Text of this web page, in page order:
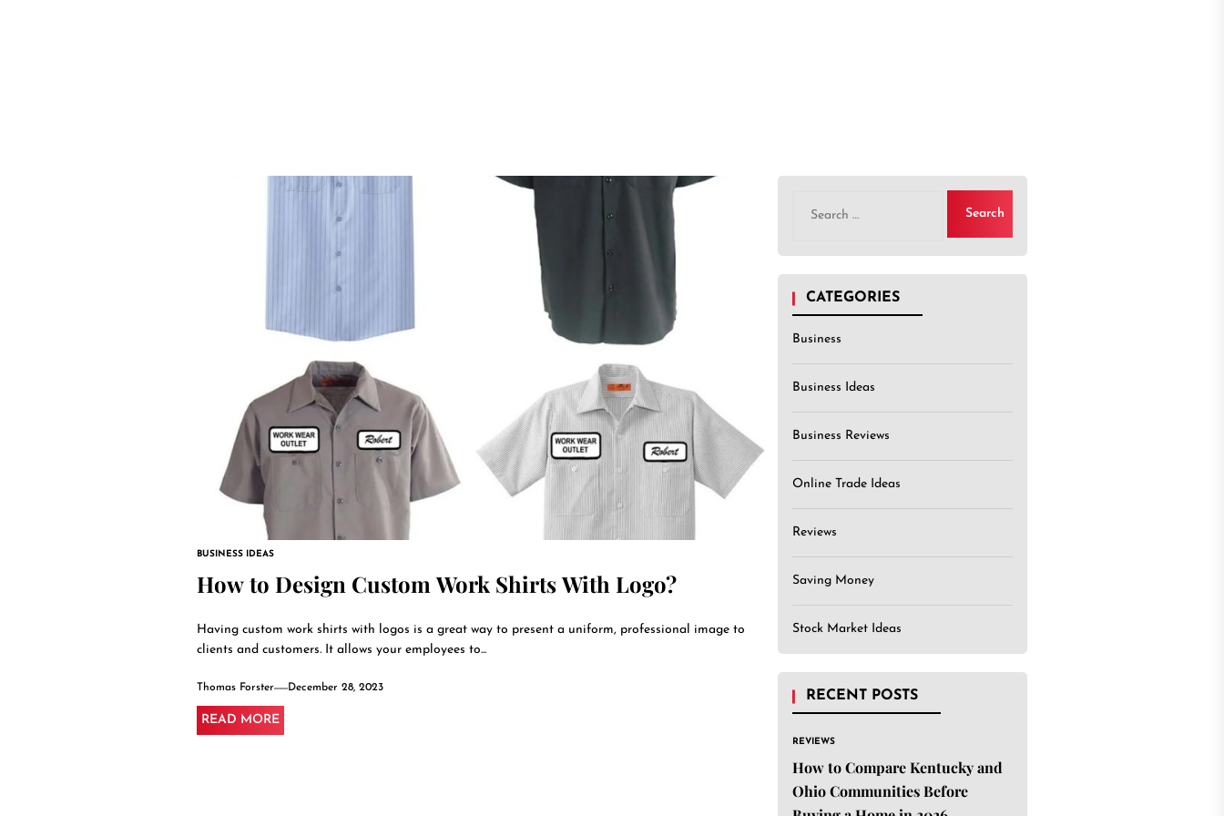
BUSINESS IDEAS
How to Design Custom Work Shirts With Logo?
Having custom work shirts with logos is a great way to present a uniform, professional image to
clients and customers. It allows your employees to...
Thomas Forster December 28, 2023
READ MORE
for:
CATEGORIES
Business
Business Ideas
Business Reviews
Online Trade Ideas
Reviews
Saving Money
Stock Market Ideas
RECENT POSTS
REVIEWS
How to Compare Kentucky and
Ohio Communities Before